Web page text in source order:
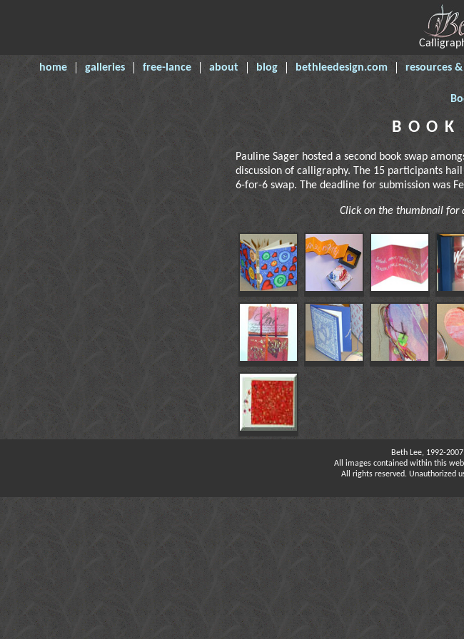
home galleries free-lance about blog bethleedesign.com resources
Pauline Sager hosted a second book swap
discussion of calligraphy. The 15 participants
6-for-6 swap. The deadline for submission was
Click on the thumbnail for
Beth Lee, 1992-
All images contained within this
All rights reserved. Unauthorized